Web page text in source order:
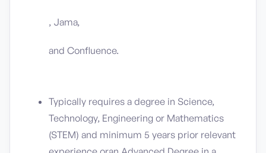
, Jama,
and Confluence.
Typically requires a degree in Science,
Technology, Engineering or Mathematics
(STEM) and minimum 5 years prior relevant